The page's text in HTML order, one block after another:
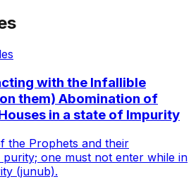
with the Infallible
them) Abomination of
in a state of Impurity
the Prophets and their
purity; one must not enter while in
(junub).